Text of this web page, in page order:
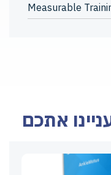
Measurable
אתכם